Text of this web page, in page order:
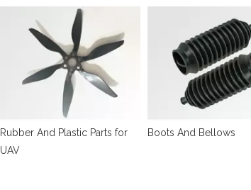
Rubber And Plastic Parts for
UAV
Boots And Bellows